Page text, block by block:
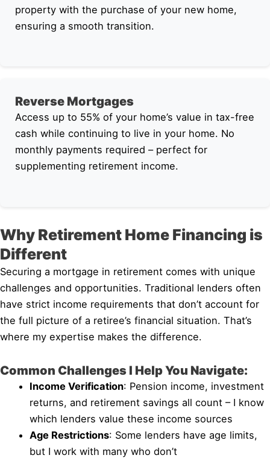
property with the purchase of your new home,
ensuring a smooth transition.
Reverse Mortgages
Access up to 55% of your home’s value in tax-free
cash while continuing to live in your home. No
monthly payments required – perfect for
supplementing retirement income.
Why Retirement Home Financing is
Different
Securing a mortgage in retirement comes with unique
challenges and opportunities. Traditional lenders often
have strict income requirements that don’t account for
the full picture of a retiree’s financial situation. That’s
where my expertise makes the difference.
Common Challenges I Help You Navigate:
Income Verification: Pension income, investment
returns, and retirement savings all count – I know
which lenders value these income sources
Age Restrictions: Some lenders have age limits,
but I work with many who don’t